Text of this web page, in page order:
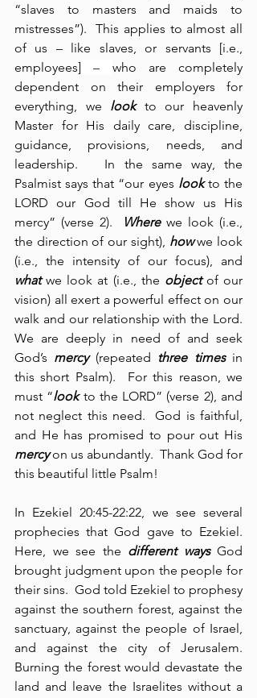
“slaves to masters and maids to
mistresses”).  This applies to almost all
of us – like slaves, or servants [i.e.,
employees] – who are completely
dependent on their employers for
everything, we look to our heavenly
Master for His daily care, discipline,
guidance, provisions, needs, and
leadership.   In the same way, the
Psalmist says that “our eyes look to the
LORD our God till He show us His
mercy” (verse 2).
Where we look (i.e.,
the direction of our sight), how we look
what we look at (i.e., the object of our
vision) all exert a powerful effect on our
walk and our relationship with the Lord.
We are deeply in need of and seek
God’s mercy (repeated three times in
this short Psalm).  For this reason, we
must “look to the LORD” (verse 2), and
not neglect this need.  God is faithful,
mercy on us abundantly.  Thank God for
this beautiful little Psalm!
In Ezekiel 20:45-22:22, we see several
prophecies that God gave to Ezekiel.
Here, we see the different ways God
brought judgment upon the people for
their sins.  God told Ezekiel to prophesy
against the southern forest, against the
sanctuary, against the people of Israel,
and against the city of Jerusalem.
Burning the forest would devastate the
land and leave the Israelites without a